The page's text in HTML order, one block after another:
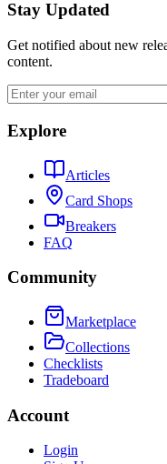
Stay Updated
Get notified about new
content.
Explore
Articles
Card Shops
Breakers
FAQ
Community
Marketplace
Collections
Checklists
Tradeboard
Account
Login